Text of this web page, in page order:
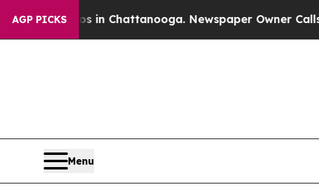
AGP PICKS
Chaos in Chattanooga. Newspaper Owner Calls the
Menu